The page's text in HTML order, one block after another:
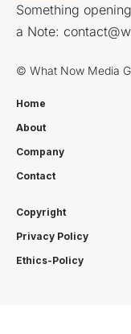
Something
a Note:
© What Now Media
Home
About
Company
Contact
Copyright
Privacy Policy
Ethics-Policy